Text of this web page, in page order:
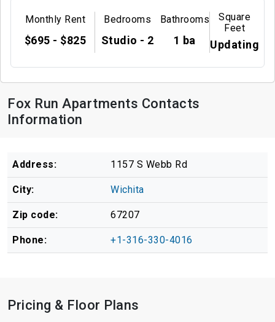
Monthly Rent
$695 - $825
Bedrooms
Studio - 2
Bathrooms
1 ba
Square
Feet
Updating
Fox Run Apartments Contacts
Information
Address: 1157 S Webb Rd
City: Wichita
Zip code: 67207
Phone: +1-316-330-4016
Pricing & Floor Plans